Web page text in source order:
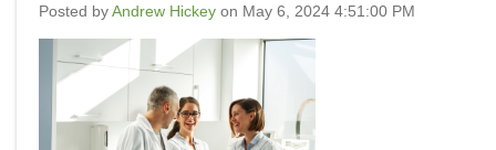
Posted byAndrew Hickey on May 6, 2024 4:51:00 PM